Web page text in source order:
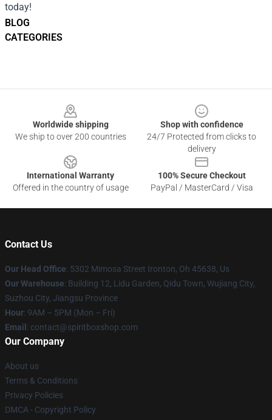
BLOG
CATEGORIES
today!
Worldwide shipping
We ship to over 200 countries
Shop with confidence
24/7 Protected from clicks to
delivery
International Warranty
Offered in the country of usage
100% Secure Checkout
PayPal / MasterCard / Visa
Contact Us
Our Head Office: 5302 Mimosa Street Ironton, Oh 45638, Us
Our Warehouse: Building 12, Lidu Garden, Qidu Town, Wujiang City,
Suzhou City, Jiangsu Province
Hour: 9AM – 5PM (Mon – Fri)
Email : contact@spiritboxshop.com
Our Company
About us
Terms & Conditions
Privacy Policies
DMCA - Copyright Policy